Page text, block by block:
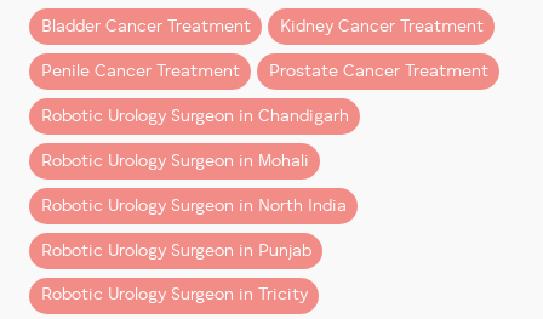
Why Robotic Surgery Stands Apart
The da Vinci Surgical System, developed by Intuitive in
1995, has been a game-changer in minimally invasive
surgery. Today, it is a cornerstone of urological
oncology, offering unmatched precision and surgeon
control.
Let’s dive into why patients and experts alike
increasingly prefer robotic surgery over laparoscopic
or open methods.
Bladder Cancer Treatment Kidney Cancer Treatment
Penile Cancer Treatment Prostate Cancer Treatment
Robotic Urology Surgeon in Chandigarh
Robotic Urology Surgeon in Mohali
Robotic Urology Surgeon in North India
Robotic Urology Surgeon in Punjab
Robotic Urology Surgeon in Tricity